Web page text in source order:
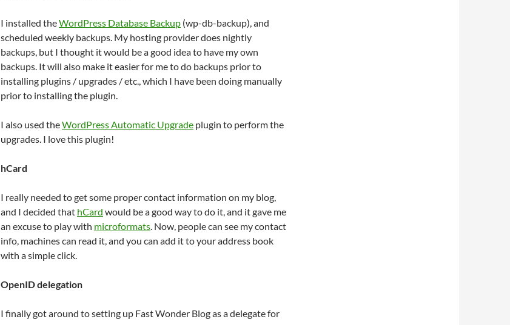
I installed theWordPress Database Backup (wp-db-backup), and
scheduled weekly backups. My hosting provider does nightly
backups, but I thought it would be a good idea to have my own
backups. It will also make it easier for me to do backups prior to
installing plugins / upgrades / etc., which I have been doing manually
prior to installing the plugin.
I also used theWordPress Automatic Upgrade plugin to perform the
upgrades. I love this plugin!
hCard
I really needed to get some proper contact information on my blog,
and I decided that hCard would be a good way to do it, and it gave me
an excuse to play with microformats. Now, people can see my contact
info, machines can read it, and you can add it to your address book
with a simple click.
OpenID delegation
I finally got around to setting up Fast Wonder Blog as a delegate for